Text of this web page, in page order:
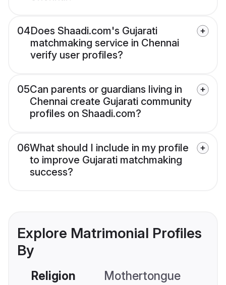
04Does Shaadi.com's Gujarati
matchmaking service in Chennai
verify user profiles?
05Can parents or guardians living in
Chennai create Gujarati community
profiles on Shaadi.com?
06What should I include in my profile
to improve Gujarati matchmaking
success?
Explore Matrimonial Profiles
By
Religion Mothertongue